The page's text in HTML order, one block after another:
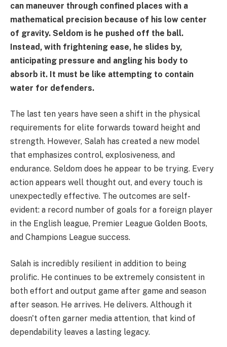
can maneuver through confined places with a
mathematical precision because of his low center
of gravity. Seldom is he pushed off the ball.
Instead, with frightening ease, he slides by,
anticipating pressure and angling his body to
absorb it. It must be like attempting to contain
water for defenders.
The last ten years have seen a shift in the physical
requirements for elite forwards toward height and
strength. However, Salah has created a new model
that emphasizes control, explosiveness, and
endurance. Seldom does he appear to be trying. Every
action appears well thought out, and every touch is
unexpectedly effective. The outcomes are self-
evident: a record number of goals for a foreign player
in the English league, Premier League Golden Boots,
and Champions League success.
Salah is incredibly resilient in addition to being
prolific. He continues to be extremely consistent in
both effort and output game after game and season
after season. He arrives. He delivers. Although it
doesn't often garner media attention, that kind of
dependability leaves a lasting legacy.